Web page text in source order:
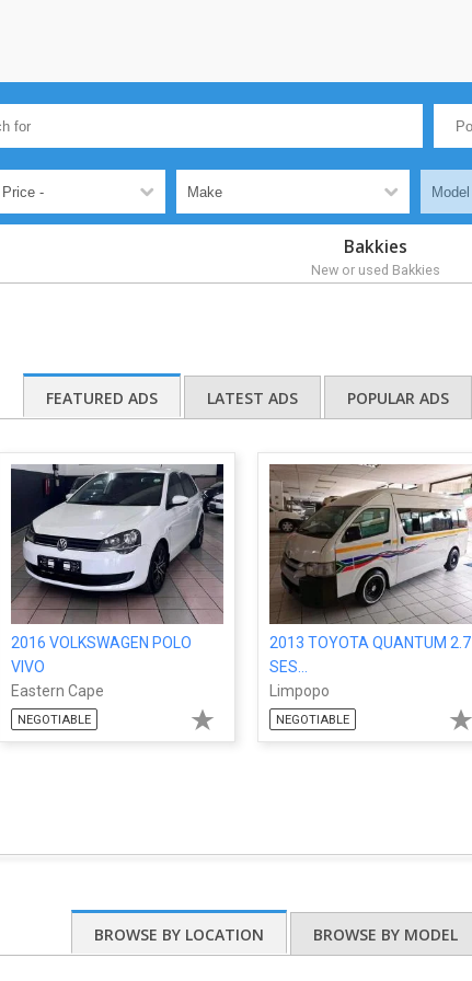
Bakkies
New or used Bakkies
FEATURED ADS LATEST ADS POPULAR ADS
2016 VOLKSWAGEN POLO
VIVO
Eastern Cape
NEGOTIABLE
2013 TOYOTA QUANTUM 2.7
SES...
Limpopo
NEGOTIABLE
BROWSE BY LOCATION BROWSE BY MODEL